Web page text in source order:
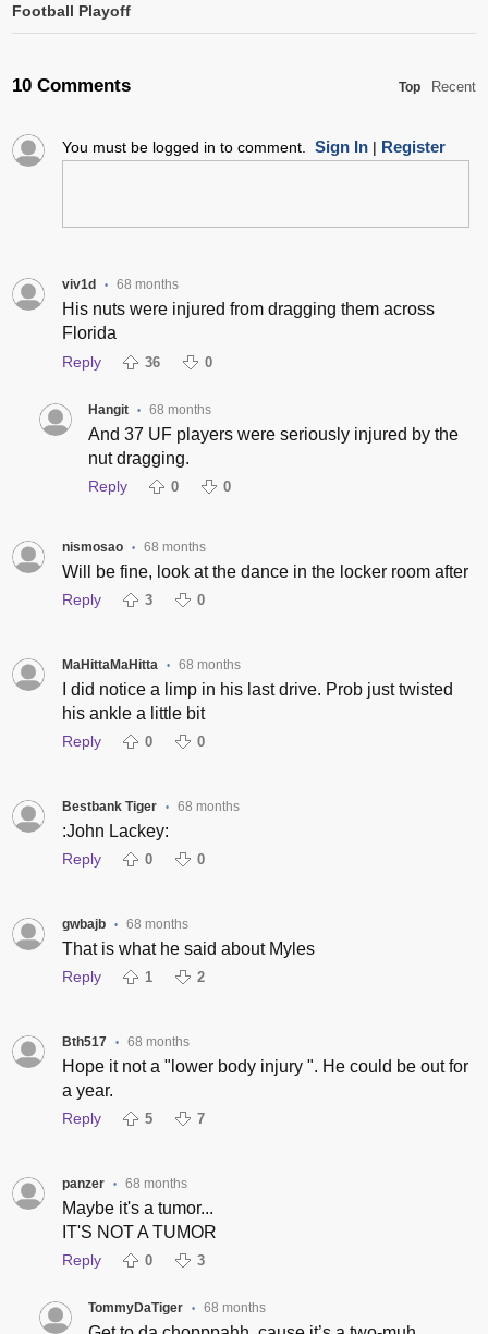
Football Playoff
10 Comments Top Recent
You must be logged in to comment. Sign In| Register
viv1d • 68 months
His nuts were injured from dragging them across
Florida
Reply 36 0
Hangit • 68 months
And 37 UF players were seriously injured by the
nut dragging.
Reply 0 0
nismosao • 68 months
Will be fine, look at the dance in the locker room after
Reply 3 0
MaHittaMaHitta • 68 months
I did notice a limp in his last drive. Prob just twisted
his ankle a little bit
Reply 0 0
Bestbank Tiger • 68 months
:John Lackey:
Reply 0 0
gwbajb • 68 months
That is what he said about Myles
Reply 1 2
Bth517 • 68 months
Hope it not a "lower body injury ". He could be out for
a year.
Reply 5 7
panzer • 68 months
Maybe it's a tumor...
IT'S NOT A TUMOR
Reply 0 3
TommyDaTiger • 68 months